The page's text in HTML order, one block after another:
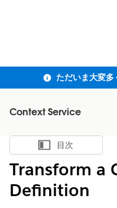
Context Service
目次を表示
目次
Transform a
Definition